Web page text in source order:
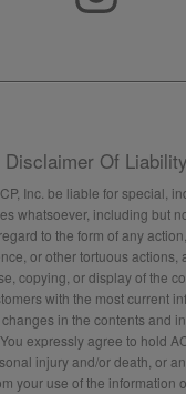
Disclaimer Of Liability
Inc. be liable for special,
whatsoever, including but
to the form of any
or other tortuous actions,
copying, or display of the
with the most current
in the contents and
expressly agree to hold
injury and/or death, or
your use of the information